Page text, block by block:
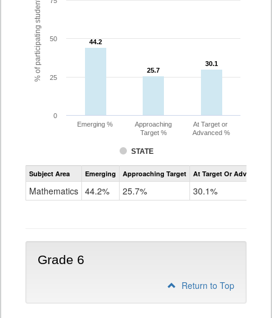
% of participating students 44.2
44.2
25.7
25.7
30.1
30.1
STATE
Emerging %
Approaching
Target %
At Target or
Advanced %
0
25
50
Assessment
CoAlt
Subject Area Emerging Approaching Target At Target Or Advanced
Mathematics 44.2% 25.7% 30.1%
Grade 6
Return to Top